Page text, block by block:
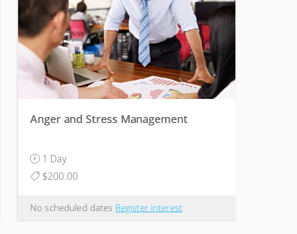
Anger and Stress Management
1 Day
$200.00
No scheduled dates Register interest